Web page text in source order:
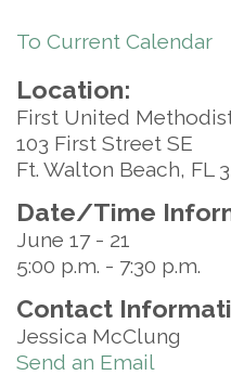
To Current Calendar
Location:
First United
103 First Street SE
Ft. Walton Beach, FL
Date/Time
June 17 - 21
5:00 p.m. - 7:30 p.m.
Contact
Jessica McClung
Send an Email